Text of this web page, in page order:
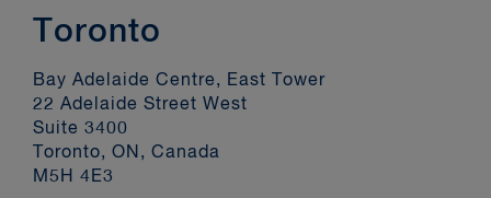
Toronto
Bay Adelaide Centre, East Tower
22 Adelaide Street West
Suite 3400
Toronto, ON, Canada
M5H 4E3